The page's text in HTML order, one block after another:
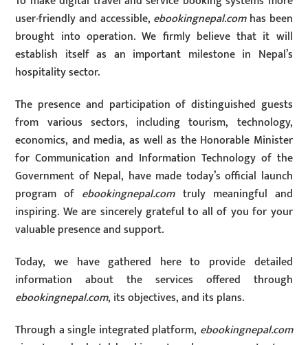
user-friendly and accessible, ebookingnepal.comhas been
brought into operation. We firmly believe that it will
establish itself as an important milestone in Nepal’s
hospitality sector.
The presence and participation of distinguished guests
from various sectors, including tourism, technology,
economics, and media, as well as the Honorable Minister
for Communication and Information Technology of the
Government of Nepal, have made today’s official launch
program of ebookingnepal.comtruly meaningful and
inspiring. We are sincerely grateful to all of you for your
valuable presence and support.
Today, we have gathered here to provide detailed
information about the services offered through
ebookingnepal.com, its objectives, and its plans.
Through a single integrated platform, ebookingnepal.com